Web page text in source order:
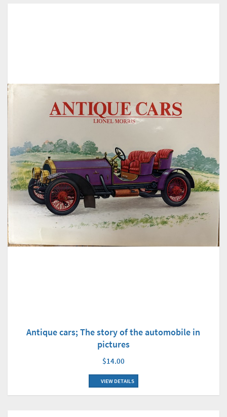
Antique cars; The story of the automobile in
pictures
$14.00
VIEW DETAILS